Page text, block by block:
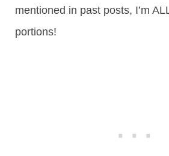
mentioned in past posts, I’m
portions!